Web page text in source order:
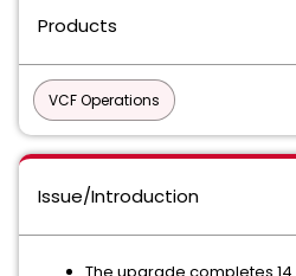
Products
VCF Operations
Issue/Introduction